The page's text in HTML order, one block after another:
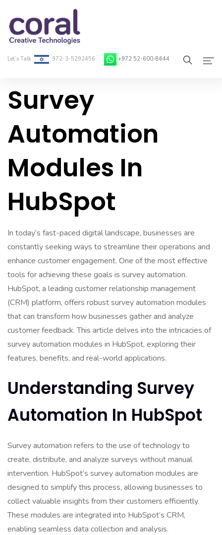
Let’s Talk 972-3-5292456 +972 52-600-8644
Home
On-Demand Developers
Services
Contact
Survey
Automation
Modules In
HubSpot
In today’s fast-paced digital landscape, businesses are
constantly seeking ways to streamline their operations and
enhance customer engagement. One of the most effective
tools for achieving these goals is survey automation.
HubSpot, a leading customer relationship management
(CRM) platform, offers robust survey automation modules
that can transform how businesses gather and analyze
customer feedback. This article delves into the intricacies of
survey automation modules in HubSpot, exploring their
features, benefits, and real-world applications.
Understanding Survey
Automation In HubSpot
Survey automation refers to the use of technology to
create, distribute, and analyze surveys without manual
intervention. HubSpot’s survey automation modules are
designed to simplify this process, allowing businesses to
collect valuable insights from their customers efficiently.
These modules are integrated into HubSpot’s CRM,
enabling seamless data collection and analysis.